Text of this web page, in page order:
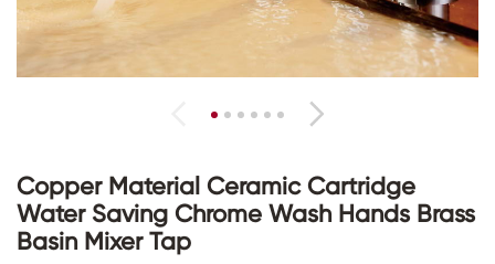
Copper Material Ceramic Cartridge
Water Saving Chrome Wash Hands Brass
Basin Mixer Tap